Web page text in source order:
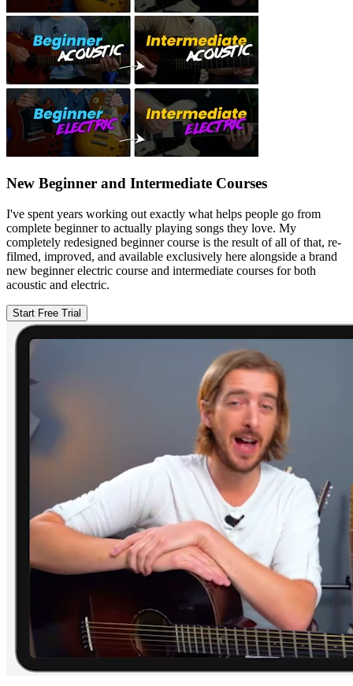
New Beginner and Intermediate Courses
I've spent years working out exactly what helps people go from
complete beginner to actually playing songs they love. My
completely redesigned beginner course is the result of all of that, re-
filmed, improved, and available exclusively here alongside a brand
new beginner electric course and intermediate courses for both
acoustic and electric.
Start Free Trial